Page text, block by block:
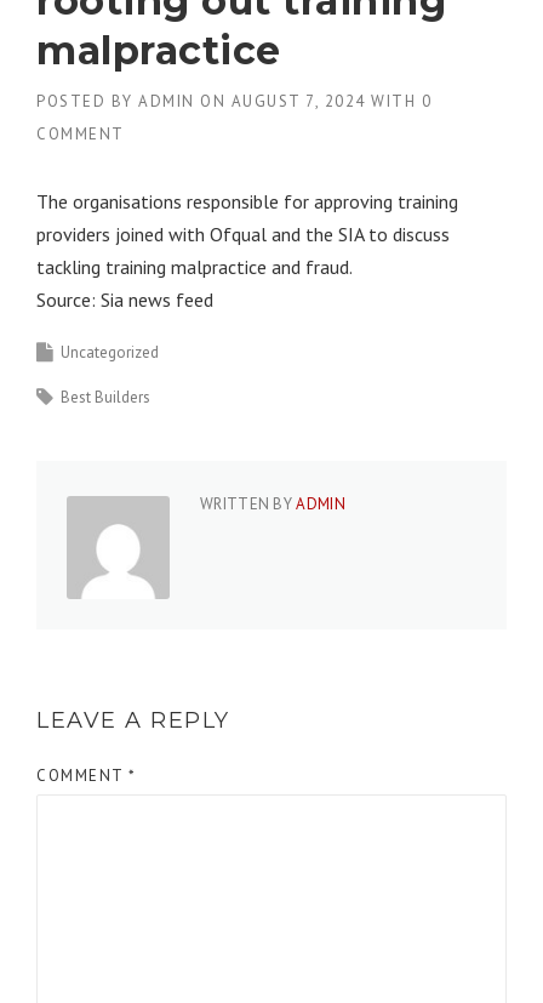
malpractice
POSTED BY ADMIN ON AUGUST 7, 2024 WITH 0
COMMENT
The organisations responsible for approving training
providers joined with Ofqual and the SIA to discuss
tackling training malpractice and fraud.
Source: Sia news feed
Uncategorized
Best Builders
WRITTEN BYADMIN
LEAVE A REPLY
COMMENT *